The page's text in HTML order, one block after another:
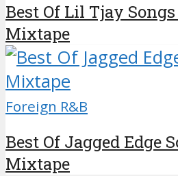
Best Of Lil Tjay
Mixtape
Foreign R&B
Best Of Jagged Edge
Mixtape